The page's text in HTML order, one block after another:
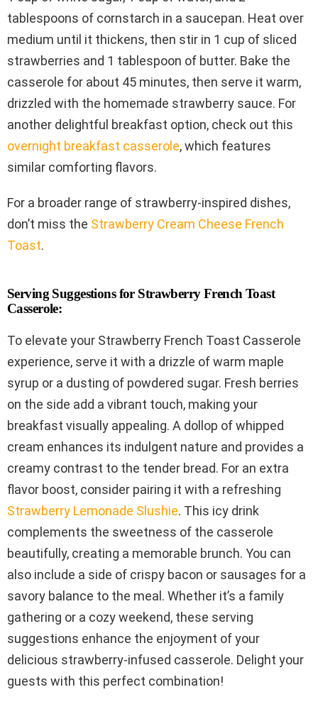
tablespoons of cornstarch in a saucepan. Heat over
medium until it thickens, then stir in 1 cup of sliced
strawberries and 1 tablespoon of butter. Bake the
casserole for about 45 minutes, then serve it warm,
drizzled with the homemade strawberry sauce. For
another delightful breakfast option, check out this
overnight breakfast casserole, which features
similar comforting flavors.
For a broader range of strawberry-inspired dishes,
don’t miss the Strawberry Cream Cheese French
Toast.
Serving Suggestions for Strawberry French Toast
Casserole:
To elevate your Strawberry French Toast Casserole
experience, serve it with a drizzle of warm maple
syrup or a dusting of powdered sugar. Fresh berries
on the side add a vibrant touch, making your
breakfast visually appealing. A dollop of whipped
cream enhances its indulgent nature and provides a
creamy contrast to the tender bread. For an extra
flavor boost, consider pairing it with a refreshing
Strawberry Lemonade Slushie. This icy drink
complements the sweetness of the casserole
beautifully, creating a memorable brunch. You can
also include a side of crispy bacon or sausages for a
savory balance to the meal. Whether it’s a family
gathering or a cozy weekend, these serving
suggestions enhance the enjoyment of your
delicious strawberry-infused casserole. Delight your
guests with this perfect combination!